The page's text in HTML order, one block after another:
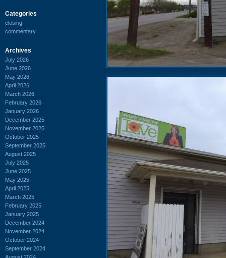
Categories
closing
commentary
Archives
July 2026
June 2026
May 2026
April 2026
March 2026
February 2026
January 2026
December 2025
November 2025
October 2025
September 2025
August 2025
July 2025
June 2025
May 2025
April 2025
March 2025
February 2025
January 2025
December 2024
November 2024
October 2024
September 2024